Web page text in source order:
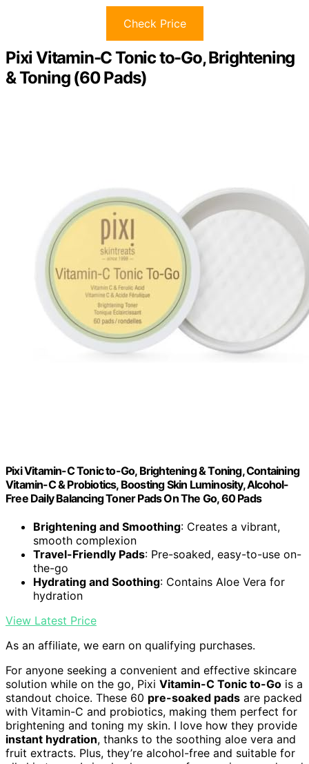
Check Price
Pixi Vitamin-C Tonic to-Go, Brightening
& Toning (60 Pads)
Pixi Vitamin-C Tonic to-Go, Brightening & Toning, Containing
Vitamin-C & Probiotics, Boosting Skin Luminosity, Alcohol-
Free Daily Balancing Toner Pads On The Go, 60 Pads
Brightening and Smoothing: Creates a vibrant,
smooth complexion
Travel-Friendly Pads: Pre-soaked, easy-to-use on-
the-go
Hydrating and Soothing: Contains Aloe Vera for
hydration
View Latest Price
As an affiliate, we earn on qualifying purchases.
For anyone seeking a convenient and effective skincare
solution while on the go, Pixi Vitamin-C Tonic to-Go is a
standout choice. These 60 pre-soaked pads are packed
with Vitamin-C and probiotics, making them perfect for
brightening and toning my skin. I love how they provide
instant hydration, thanks to the soothing aloe vera and
fruit extracts. Plus, they’re alcohol-free and suitable for